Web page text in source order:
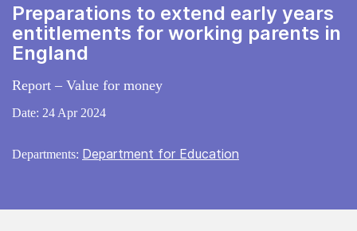
Preparations to extend early years
entitlements for working parents in
England
Report – Value for money
Date: 24 Apr 2024
Departments: Department for Education